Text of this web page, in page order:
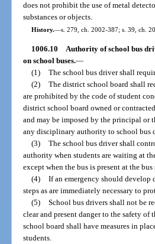
does not prohibit the use of metal
substances or objects.
History.—s. 279, ch. 2002-387; s. 39, ch.
1006.10 Authority of school bus
on school buses.—
(1) The school bus driver shall
(2) The district school board shall
are prohibited by the code of student
district school board owned or
and may be imposed by the principal or
any disciplinary authority to school bus
(3) The school bus driver shall
authority when students are waiting at
except when the bus is present at the bus
(4) If an emergency should develop
steps as are immediately necessary to
(5) School bus drivers shall not be
clear and present danger to the safety
school board shall have measures in
students.